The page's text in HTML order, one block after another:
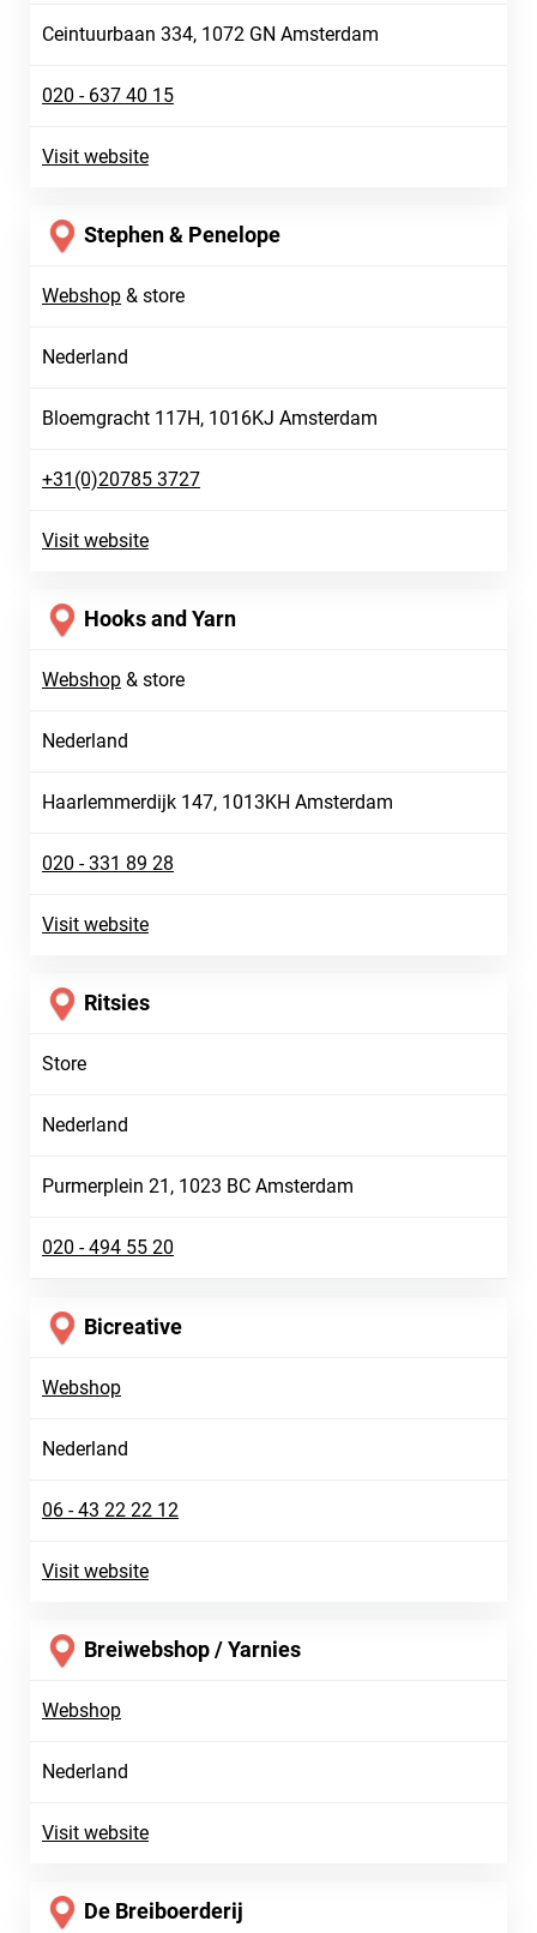
Ceintuurbaan 334, 1072 GN Amsterdam
020 - 637 40 15
Visit website
Stephen & Penelope
Webshop & store
Nederland
Bloemgracht 117H, 1016KJ Amsterdam
+31(0)20785 3727
Visit website
Hooks and Yarn
Webshop & store
Nederland
Haarlemmerdijk 147, 1013KH Amsterdam
020 - 331 89 28
Visit website
Ritsies
Store
Nederland
Purmerplein 21, 1023 BC Amsterdam
020 - 494 55 20
Bicreative
Webshop
Nederland
06 - 43 22 22 12
Visit website
Breiwebshop / Yarnies
Webshop
Nederland
Visit website
De Breiboerderij